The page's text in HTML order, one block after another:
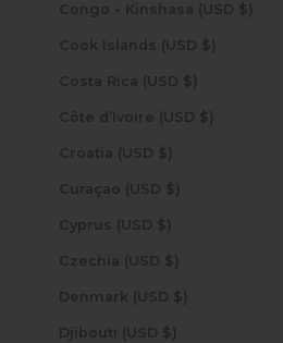
Congo - Kinshasa (USD $)
Cook Islands (USD $)
Costa Rica (USD $)
Côte d’Ivoire (USD $)
Croatia (USD $)
Curaçao (USD $)
Cyprus (USD $)
Czechia (USD $)
Denmark (USD $)
Djibouti (USD $)